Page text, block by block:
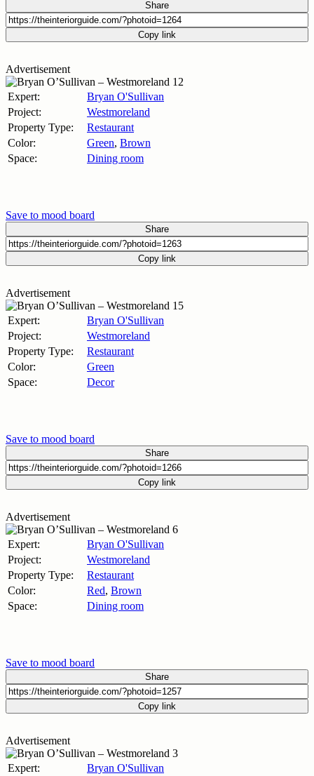
Share
Copy link
Advertisement
Expert:
Bryan O'Sullivan
Project:
Westmoreland
Property Type:
Restaurant
Color:
Green, Brown
Space:
Dining room
Save to mood board
Share
Copy link
Advertisement
Expert:
Bryan O'Sullivan
Project:
Westmoreland
Property Type:
Restaurant
Color:
Green
Space:
Decor
Save to mood board
Share
Copy link
Advertisement
Expert:
Bryan O'Sullivan
Project:
Westmoreland
Property Type:
Restaurant
Color:
Red, Brown
Space:
Dining room
Save to mood board
Share
Copy link
Advertisement
Expert:
Bryan O'Sullivan